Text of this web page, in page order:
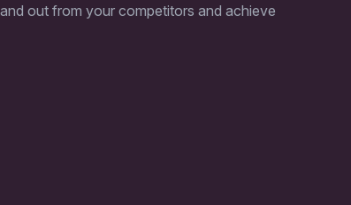
out from your competitors and achieve